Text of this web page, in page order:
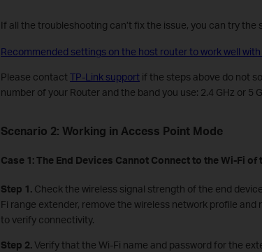
If all the troubleshooting can’t fix the issue, you can try the
Recommended settings on the host router to work well
Please contact TP-Link supportif the steps above do not
number of your Router and the band you use: 2.4 GHz or 5
Scenario 2: Working in Access Point Mode
Case 1: The End Devices Cannot Connectto the Wi-Fi of
Step 1.Check the wireless signal strength of the end
Fi range extender, remove the wireless network profile
to verify connectivity.
Step 2.Verify that the Wi-Fi name and password for the